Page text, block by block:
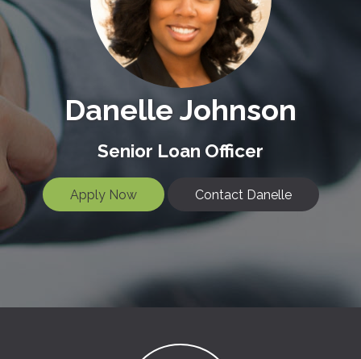
Danelle Johnson
Senior Loan Officer
Apply Now Contact Danelle